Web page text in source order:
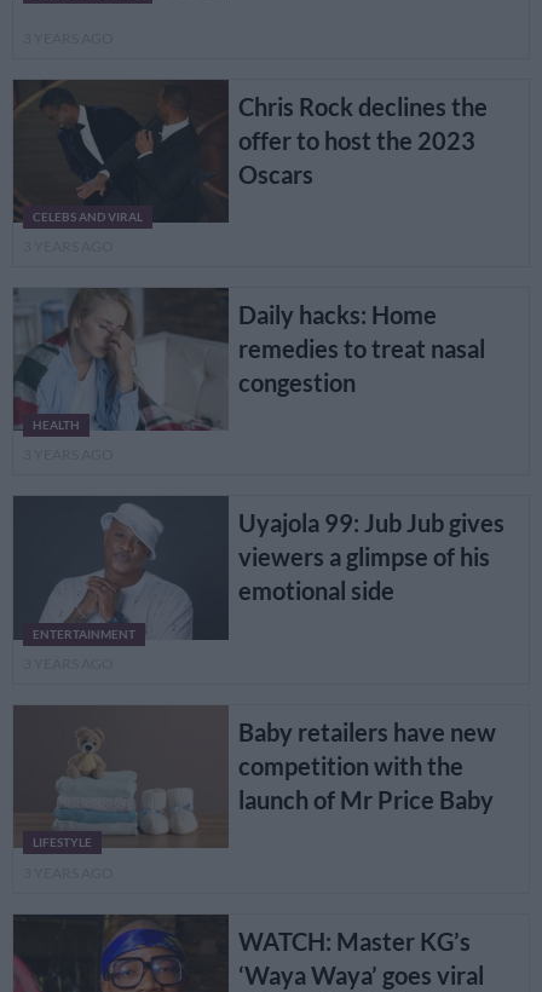
CELEBS AND VIRAL
Chris Rock declines the
offer to host the 2023
Oscars
HEALTH
Daily hacks: Home
remedies to treat nasal
congestion
ENTERTAINMENT
Uyajola 99: Jub Jub gives
viewers a glimpse of his
emotional side
LIFESTYLE
Baby retailers have new
competition with the
launch of Mr Price Baby
WATCH: Master KG’s
‘Waya Waya’ goes viral